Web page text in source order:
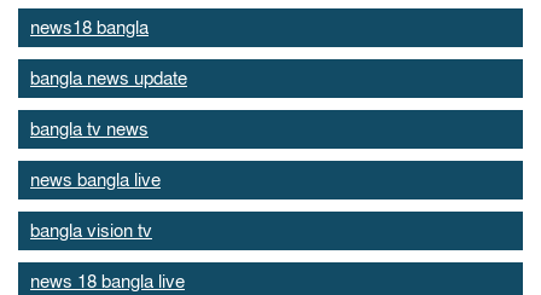
news18 bangla
bangla news update
bangla tv news
news bangla live
bangla vision tv
news 18 bangla live